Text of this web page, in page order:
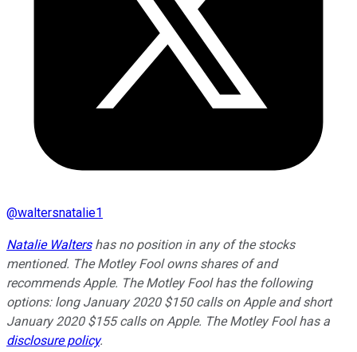
@waltersnatalie1
Natalie Waltershas no position in any of the stocks
mentioned. The Motley Fool owns shares of and
recommends Apple. The Motley Fool has the following
options: long January 2020 $150 calls on Apple and short
January 2020 $155 calls on Apple. The Motley Fool has a
disclosure policy.